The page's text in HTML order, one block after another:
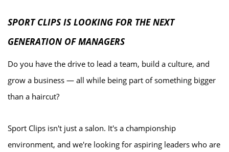
SPORT CLIPS IS LOOKING FOR THE NEXT
GENERATION OF MANAGERS
Do you have the drive to lead a team, build a culture, and
grow a business — all while being part of something bigger
than a haircut?
Sport Clips isn't just a salon. It's a championship
environment, and we're looking for aspiring leaders who are